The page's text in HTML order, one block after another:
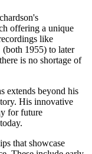
offering a unique
like
1955) to later
is no shortage of
extends beyond his
His innovative
for future
that showcase